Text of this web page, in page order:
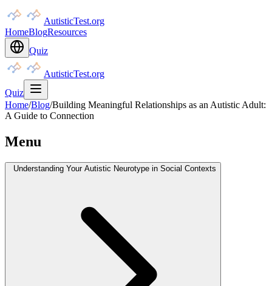
AutisticTest.org
HomeBlogResources
Quiz
AutisticTest.org
Quiz
Home/Blog/Building Meaningful Relationships as an Autistic Adult:
A Guide to Connection
Menu
Understanding Your Autistic Neurotype in Social Contexts